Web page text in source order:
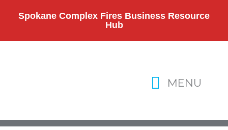
Spokane Complex Fires Business Resource
Hub
MENU